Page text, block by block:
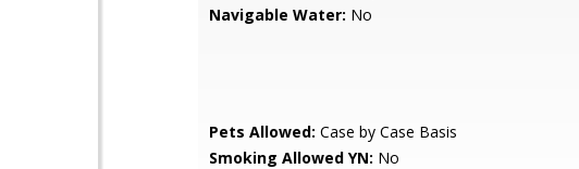
Navigable Water: No
Pets Allowed: Case by Case Basis
Smoking Allowed YN: No